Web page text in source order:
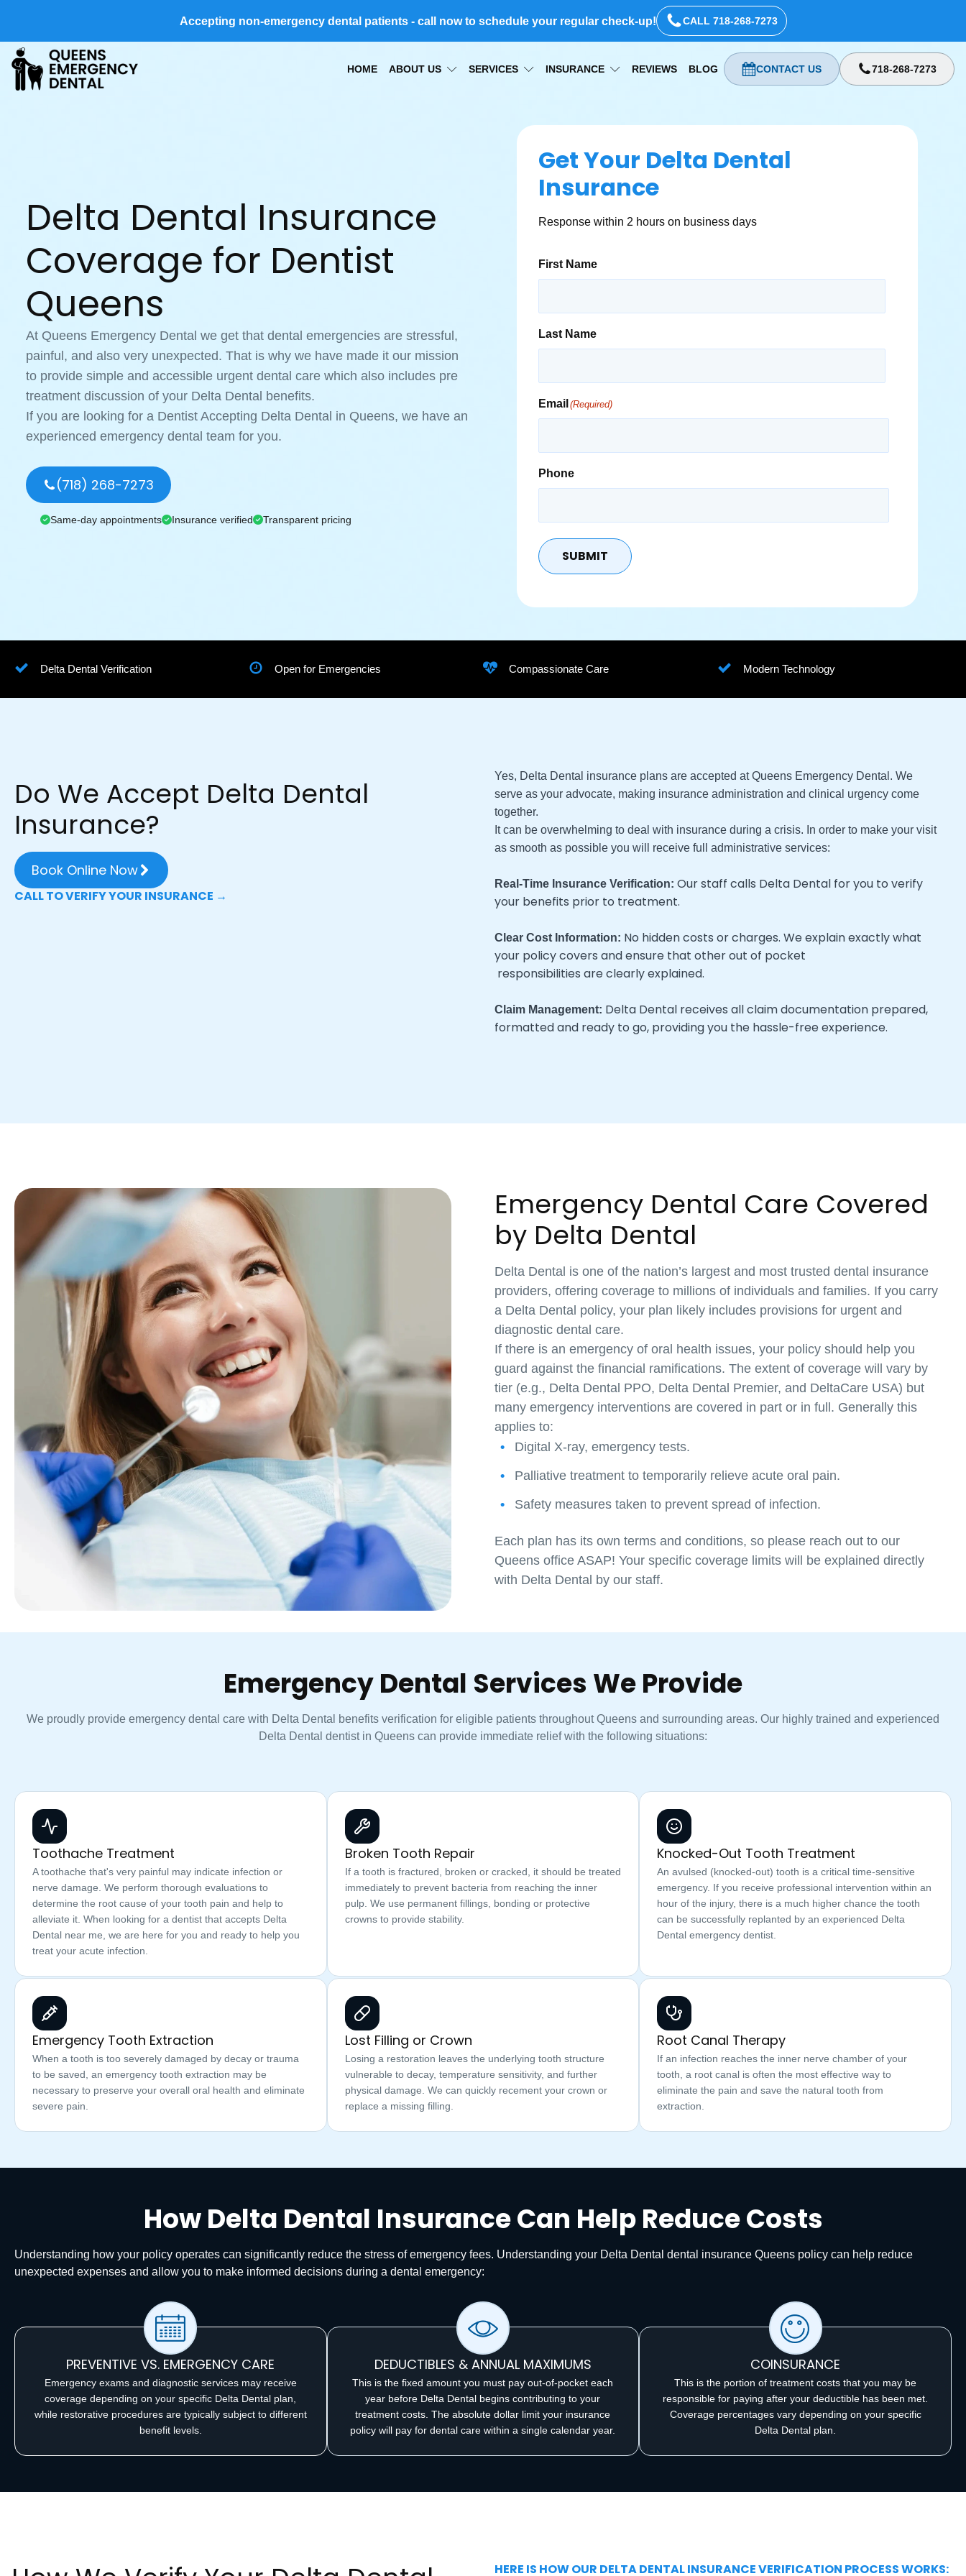
Accepting non-emergency dental patients - call now to schedule your regular check-up! CALL 718-268-7273
HOME ABOUT US SERVICES INSURANCE REVIEWS BLOG CONTACT US 718-268-7273
Delta Dental Insurance
Coverage for Dentist
Queens
At Queens Emergency Dental we get that dental emergencies are stressful,
painful, and also very unexpected. That is why we have made it our mission
to provide simple and accessible urgent dental care which also includes pre
treatment discussion of your Delta Dental benefits.
If you are looking for a Dentist Accepting Delta Dental in Queens, we have an
experienced emergency dental team for you.
(718) 268-7273
Same-day appointments Insurance verified Transparent pricing
Get Your Delta Dental
Insurance
Response within 2 hours on business days
First Name
Last Name
Email (Required)
Phone
SUBMIT
Delta Dental Verification Open for Emergencies Compassionate Care Modern Technology
Do We Accept Delta Dental
Insurance?
Book Online Now
CALL TO VERIFY YOUR INSURANCE →
Yes, Delta Dental insurance plans are accepted at Queens Emergency Dental. We
serve as your advocate, making insurance administration and clinical urgency come
together.
It can be overwhelming to deal with insurance during a crisis. In order to make your visit
as smooth as possible you will receive full administrative services:
Real-Time Insurance Verification: Our staff calls Delta Dental for you to verify
your benefits prior to treatment.
Clear Cost Information: No hidden costs or charges. We explain exactly what
your policy covers and ensure that other out of pocket
responsibilities are clearly explained.
Claim Management: Delta Dental receives all claim documentation prepared,
formatted and ready to go, providing you the hassle-free experience.
Emergency Dental Care Covered
by Delta Dental
Delta Dental is one of the nation’s largest and most trusted dental insurance
providers, offering coverage to millions of individuals and families. If you carry
a Delta Dental policy, your plan likely includes provisions for urgent and
diagnostic dental care.
If there is an emergency of oral health issues, your policy should help you
guard against the financial ramifications. The extent of coverage will vary by
tier (e.g., Delta Dental PPO, Delta Dental Premier, and DeltaCare USA) but
many emergency interventions are covered in part or in full. Generally this
applies to:
Digital X-ray, emergency tests.
Palliative treatment to temporarily relieve acute oral pain.
Safety measures taken to prevent spread of infection.
Each plan has its own terms and conditions, so please reach out to our
Queens office ASAP! Your specific coverage limits will be explained directly
with Delta Dental by our staff.
Emergency Dental Services We Provide
We proudly provide emergency dental care with Delta Dental benefits verification for eligible patients throughout Queens and surrounding areas. Our highly trained and experienced
Delta Dental dentist in Queens can provide immediate relief with the following situations:
Toothache Treatment
A toothache that's very painful may indicate infection or
nerve damage. We perform thorough evaluations to
determine the root cause of your tooth pain and help to
alleviate it. When looking for a dentist that accepts Delta
Dental near me, we are here for you and ready to help you
treat your acute infection.
Broken Tooth Repair
If a tooth is fractured, broken or cracked, it should be treated
immediately to prevent bacteria from reaching the inner
pulp. We use permanent fillings, bonding or protective
crowns to provide stability.
Knocked-Out Tooth Treatment
An avulsed (knocked-out) tooth is a critical time-sensitive
emergency. If you receive professional intervention within an
hour of the injury, there is a much higher chance the tooth
can be successfully replanted by an experienced Delta
Dental emergency dentist.
Emergency Tooth Extraction
When a tooth is too severely damaged by decay or trauma
to be saved, an emergency tooth extraction may be
necessary to preserve your overall oral health and eliminate
severe pain.
Lost Filling or Crown
Losing a restoration leaves the underlying tooth structure
vulnerable to decay, temperature sensitivity, and further
physical damage. We can quickly recement your crown or
replace a missing filling.
Root Canal Therapy
If an infection reaches the inner nerve chamber of your
tooth, a root canal is often the most effective way to
eliminate the pain and save the natural tooth from
extraction.
How Delta Dental Insurance Can Help Reduce Costs
Understanding how your policy operates can significantly reduce the stress of emergency fees. Understanding your Delta Dental dental insurance Queens policy can help reduce
unexpected expenses and allow you to make informed decisions during a dental emergency:
PREVENTIVE VS. EMERGENCY CARE
Emergency exams and diagnostic services may receive
coverage depending on your specific Delta Dental plan,
while restorative procedures are typically subject to different
benefit levels.
DEDUCTIBLES & ANNUAL MAXIMUMS
This is the fixed amount you must pay out-of-pocket each
year before Delta Dental begins contributing to your
treatment costs. The absolute dollar limit your insurance
policy will pay for dental care within a single calendar year.
COINSURANCE
This is the portion of treatment costs that you may be
responsible for paying after your deductible has been met.
Coverage percentages vary depending on your specific
Delta Dental plan.
HERE IS HOW OUR DELTA DENTAL INSURANCE VERIFICATION PROCESS WORKS: